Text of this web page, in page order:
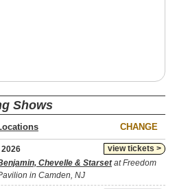
Shows
CHANGE
view tickets >
2026
Chevelle & Starsetat Freedom
in Camden, NJ